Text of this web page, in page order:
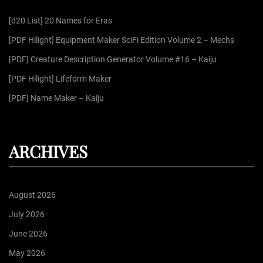
o
r
[d20 List] 20 Names for Eras
[PDF Hilight] Equipment Maker SciFi Edition Volume 2 – Mechs
[PDF] Creature Description Generator Volume #16 – Kaiju
[PDF Hilight] Lifeform Maker
[PDF] Name Maker – Kaiju
ARCHIVES
August 2026
July 2026
June 2026
May 2026